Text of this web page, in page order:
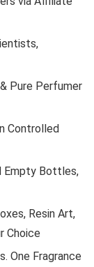
Pure Perfumer
Controlled
Empty Bottles,
Resin Art,
Choice
One Fragrance